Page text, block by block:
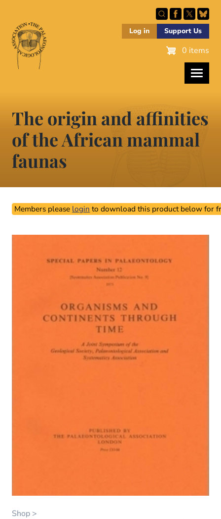
main
content
Log in Support Us
0 items
The origin and affinities
of the African mammal
faunas
Members please login to download this product below for
Shop